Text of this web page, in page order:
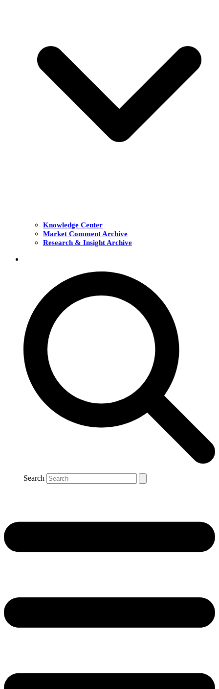
Knowledge Center
Market Comment Archive
Research & Insight Archive
Search